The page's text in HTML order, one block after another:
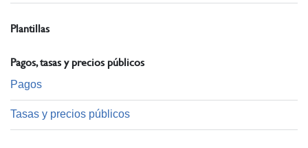
Plantillas
Pagos, tasas y precios públicos
Pagos
Tasas y precios públicos